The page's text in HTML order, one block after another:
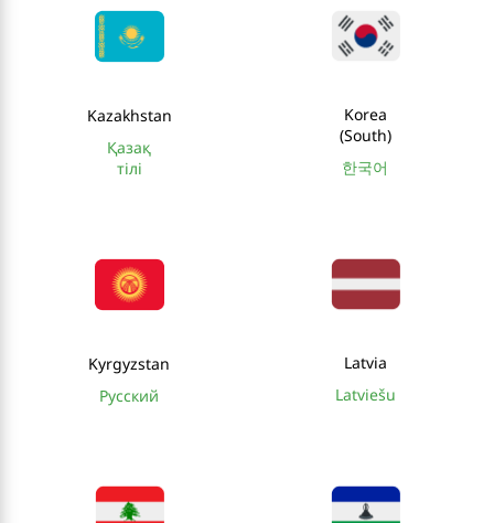
Kazakhstan
Қазақ
тілі
Korea
(South)
한국어
Kyrgyzstan
Русский
Latvia
Latviešu